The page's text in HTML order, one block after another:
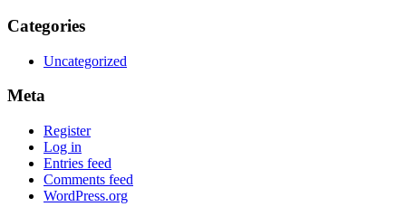
Categories
Uncategorized
Meta
Register
Log in
Entries feed
Comments feed
WordPress.org